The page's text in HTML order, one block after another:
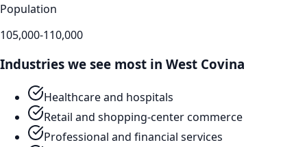
Population
105,000-110,000
Industries we see most in West Covina
Healthcare and hospitals
Retail and shopping-center commerce
Professional and financial services